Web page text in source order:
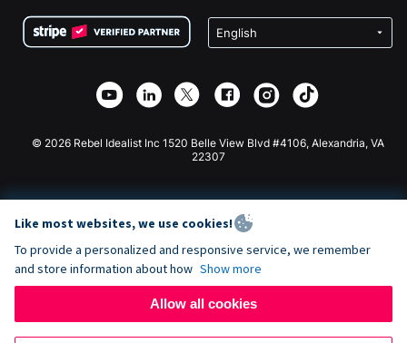
Privacy
Affiliate Partnership
Charity Fundraising
Wix Donation Form
Webflow Donation App
Joomla Donation
© 2026 Rebel Idealist Inc 1520 Belle View Blvd #4106, Alexandria, VA
22307
Like most websites, we use cookies!
To provide a personalized and responsive service, we remember
and store information about how Show more
Allow all cookies